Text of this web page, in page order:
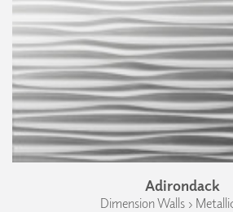
Adirondack
Dimension Walls ›